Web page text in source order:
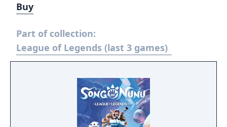
Buy
Part of collection:
League of Legends (last 3 games)